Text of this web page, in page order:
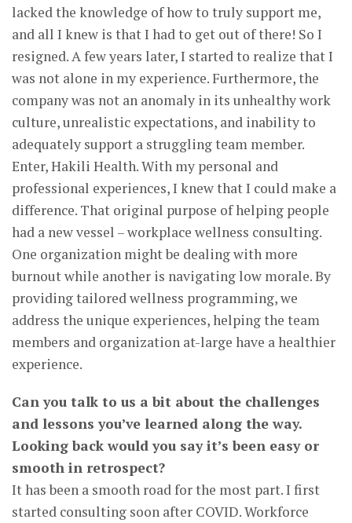
lacked the knowledge of how to truly support me,
and all I knew is that I had to get out of there! So I
resigned. A few years later, I started to realize that I
was not alone in my experience. Furthermore, the
company was not an anomaly in its unhealthy work
culture, unrealistic expectations, and inability to
adequately support a struggling team member.
Enter, Hakili Health. With my personal and
professional experiences, I knew that I could make a
difference. That original purpose of helping people
had a new vessel – workplace wellness consulting.
One organization might be dealing with more
burnout while another is navigating low morale. By
providing tailored wellness programming, we
address the unique experiences, helping the team
members and organization at-large have a healthier
experience.
Can you talk to us a bit about the challenges
and lessons you’ve learned along the way.
Looking back would you say it’s been easy or
smooth in retrospect?
It has been a smooth road for the most part. I first
started consulting soon after COVID. Workforce